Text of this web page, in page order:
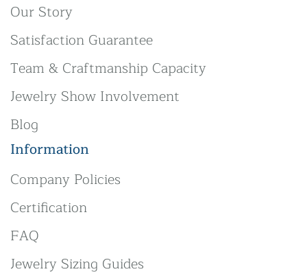
Our Story
Satisfaction Guarantee
Team & Craftmanship Capacity
Jewelry Show Involvement
Blog
Information
Company Policies
Certification
FAQ
Jewelry Sizing Guides